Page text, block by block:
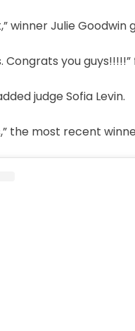
winner Julie Goodwin
Congrats you
judge Sofia Levin.
the most recent